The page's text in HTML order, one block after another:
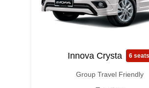
Innova Crysta 6 seats
Group Travel Friendly